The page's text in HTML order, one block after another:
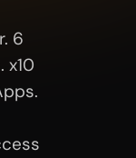
6
x10